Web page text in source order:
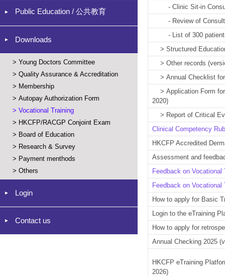
Public Education / 公共教育
Downloads
> Young Doctors Committee
> Quality Assurance & Accreditation
> Membership
> Autopay Authorization Form
> Vocational Training
> HKCFP/RACGP Conjoint Exam
> Board of Education
> Research & Survey
> Payment menthods
> Others
Login
Contact us
- Clinic Sit-in
- Review of
- List of 300 patients
>Structured
>Other records
>Annual Checklist
>Application Form
2020)
> Report of Critical
Clinical Competency
HKCFP Accredited
Assessment and
Feedback on
Feedback on
How to apply for Basic
Login to the eTraining
How to apply for
Annual Checking 2025
HKCFP eTraining
2026)